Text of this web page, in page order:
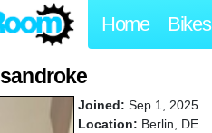
Home Bikes
sandroke
Joined: Sep 1, 2025
Location: Berlin, DE